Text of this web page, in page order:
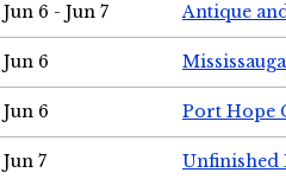
Jun 6 - Jun 7 Antique
Jun 6
Jun 6 Port Hope
Jun 7
Unfinished